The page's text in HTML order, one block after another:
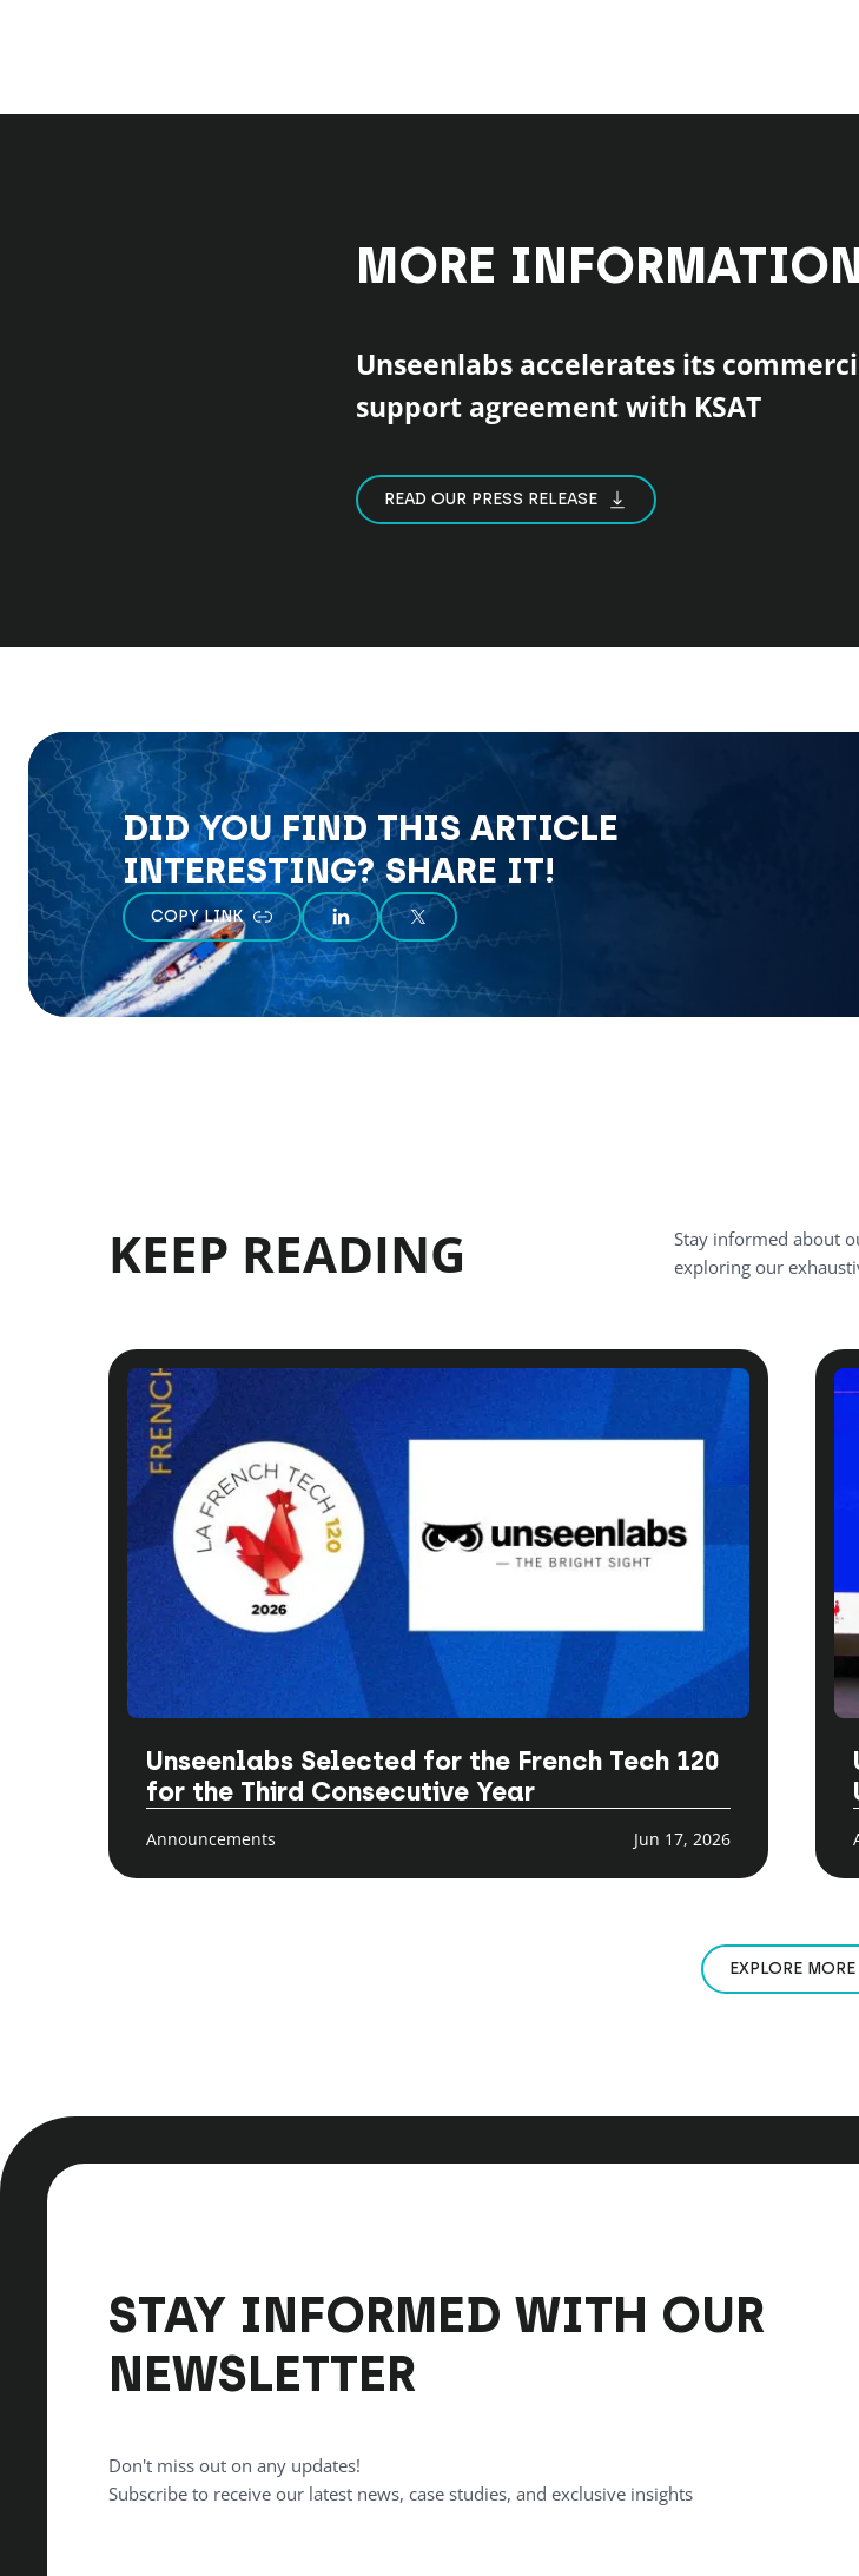
MORE
Unseenlabs accelerates its
support agreement with KSAT
READ OUR PRESS RELEASE
DID YOU FIND THIS ARTICLE
INTERESTING? SHARE IT!
COPY LINK
SHARE ON LINKEDIN
SHARE ON X
KEEP READING
Stay informed about
exploring our
Unseenlabs Selected for the French Tech 120
for the Third Consecutive Year
Announcements Jun 17, 2026
EXPLORE MORE
STAY INFORMED WITH OUR
NEWSLETTER
Don't miss out on any updates!
Subscribe to receive our latest news, case studies, and exclusive insights